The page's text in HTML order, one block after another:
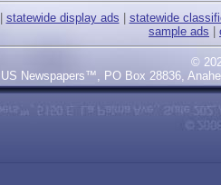
statewide display ads
statewide
sample ads
©
US Newspapers™, PO Box 28836,